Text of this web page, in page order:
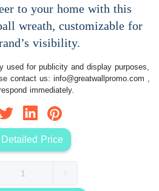
to your home with this
wreath, customizable for
visibility.
used for publicity and display purposes,
contact us: info@greatwallpromo.com ,
immediately.
Price